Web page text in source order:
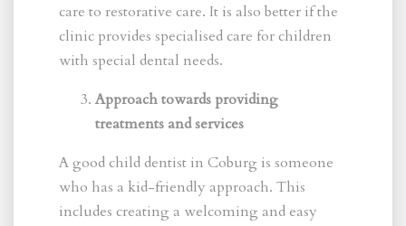
care to restorative care. It is also better if the
clinic provides specialised care for children
with special dental needs.
Approach towards providing
treatments and services
A good child dentist in Coburg is someone
who has a kid-friendly approach. This
includes creating a welcoming and easy